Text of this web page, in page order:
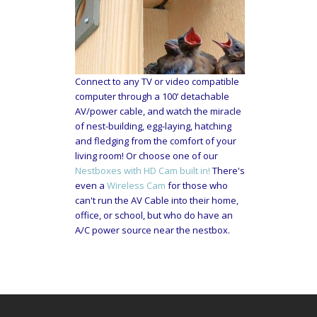
Connect to any TV or video compatible
computer through a 100’ detachable
AV/power cable, and watch the miracle
of nest-building, egg-laying, hatching
and fledging from the comfort of your
living room! Or choose one of our
Nestboxes with HD Cam built in! There's
even a Wireless Cam for those who
can't run the AV Cable into their home,
office, or school, but who do have an
A/C power source near the nestbox.